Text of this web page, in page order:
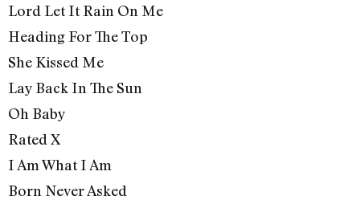
Lord Let It Rain On Me
Heading For The Top
She Kissed Me
Lay Back In The Sun
Oh Baby
Rated X
I Am What I Am
Born Never Asked